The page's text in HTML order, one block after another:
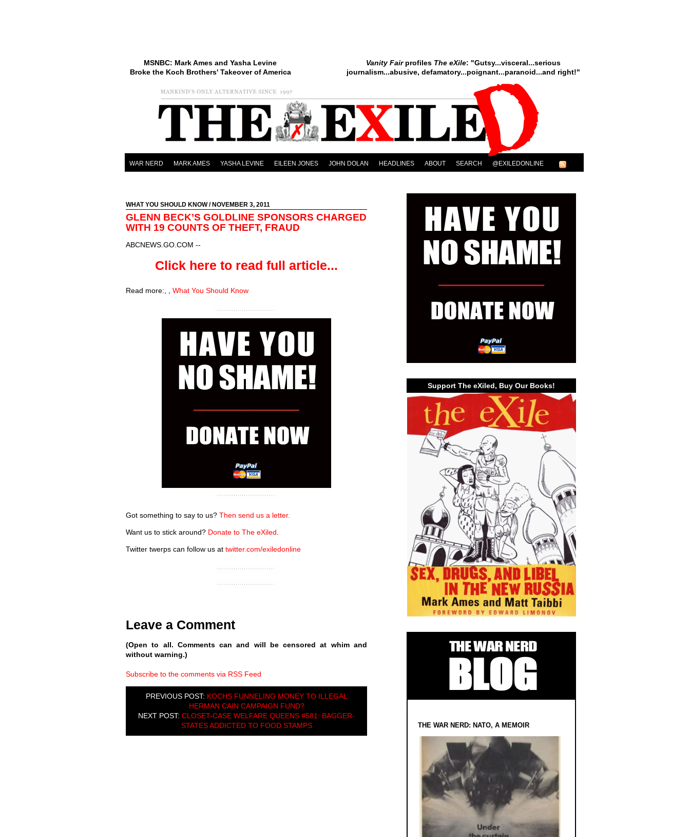
Vanity Fairprofiles The eXile: "Gutsy...visceral...serious
journalism...abusive, defamatory...poignant...paranoid...and right!"
MSNBC: Mark Ames and Yasha Levine
Broke the Koch Brothers' Takeover of America
WAR NERD MARK AMES YASHA LEVINE EILEEN JONES JOHN DOLAN HEADLINES ABOUT SEARCH @EXILEDONLINE
WHAT YOU SHOULD KNOW/ NOVEMBER 3, 2011
GLENN BECK’S GOLDLINE SPONSORS CHARGED
WITH 19 COUNTS OF THEFT, FRAUD
ABCNEWS.GO.COM --
Click here to read full article...
Read more: What You Should Know
Got something to say to us? Then send us a letter.
Want us to stick around? Donate to The eXiled
Twitter twerps can follow us at twitter.com/exiledonline
Leave a Comment
(Open to all. Comments can and will be censored at whim and
without warning.)
Subscribe to the comments via RSS Feed
PREVIOUS POST: KOCHS FUNNELING MONEY TO ILLEGAL
HERMAN CAIN CAMPAIGN FUND?
NEXT POST: CLOSET-CASE WELFARE QUEENS #581: BAGGER-
STATES ADDICTED TO FOOD STAMPS
Support The eXiled, Buy Our Books!
THE WAR NERD: NATO, A MEMOIR